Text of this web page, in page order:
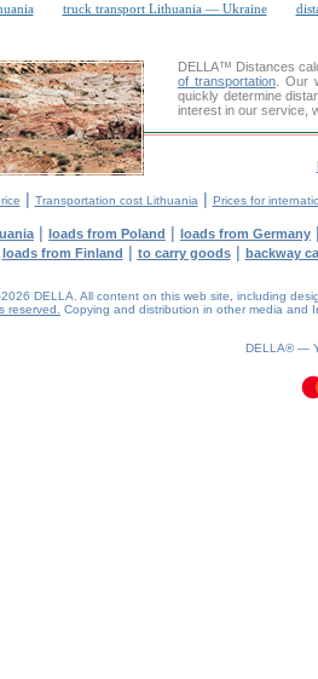
truck transport Lithuania — Ukraine
DELLA™ Distances
of transportation. Our
quickly determine
interest in our service,
| Transportation cost Lithuania | Prices for
| loads from Poland | loads from Germany
loads from Finland | to carry goods| backway
DELLA. All content on this web site, including
reserved.
Copying and distribution in other media and
DELLA® —